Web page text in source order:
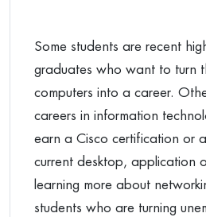
Some students are recent
graduates who want to turn
computers into a career.
careers in information
earn a Cisco certification or
current desktop, application
learning more about
students who are turning